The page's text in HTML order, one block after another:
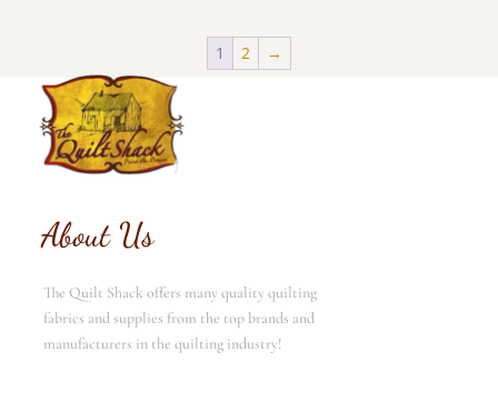
1 2 →
About Us
The Quilt Shack offers many quality quilting
fabrics and supplies from the top brands and
manufacturers in the quilting industry!